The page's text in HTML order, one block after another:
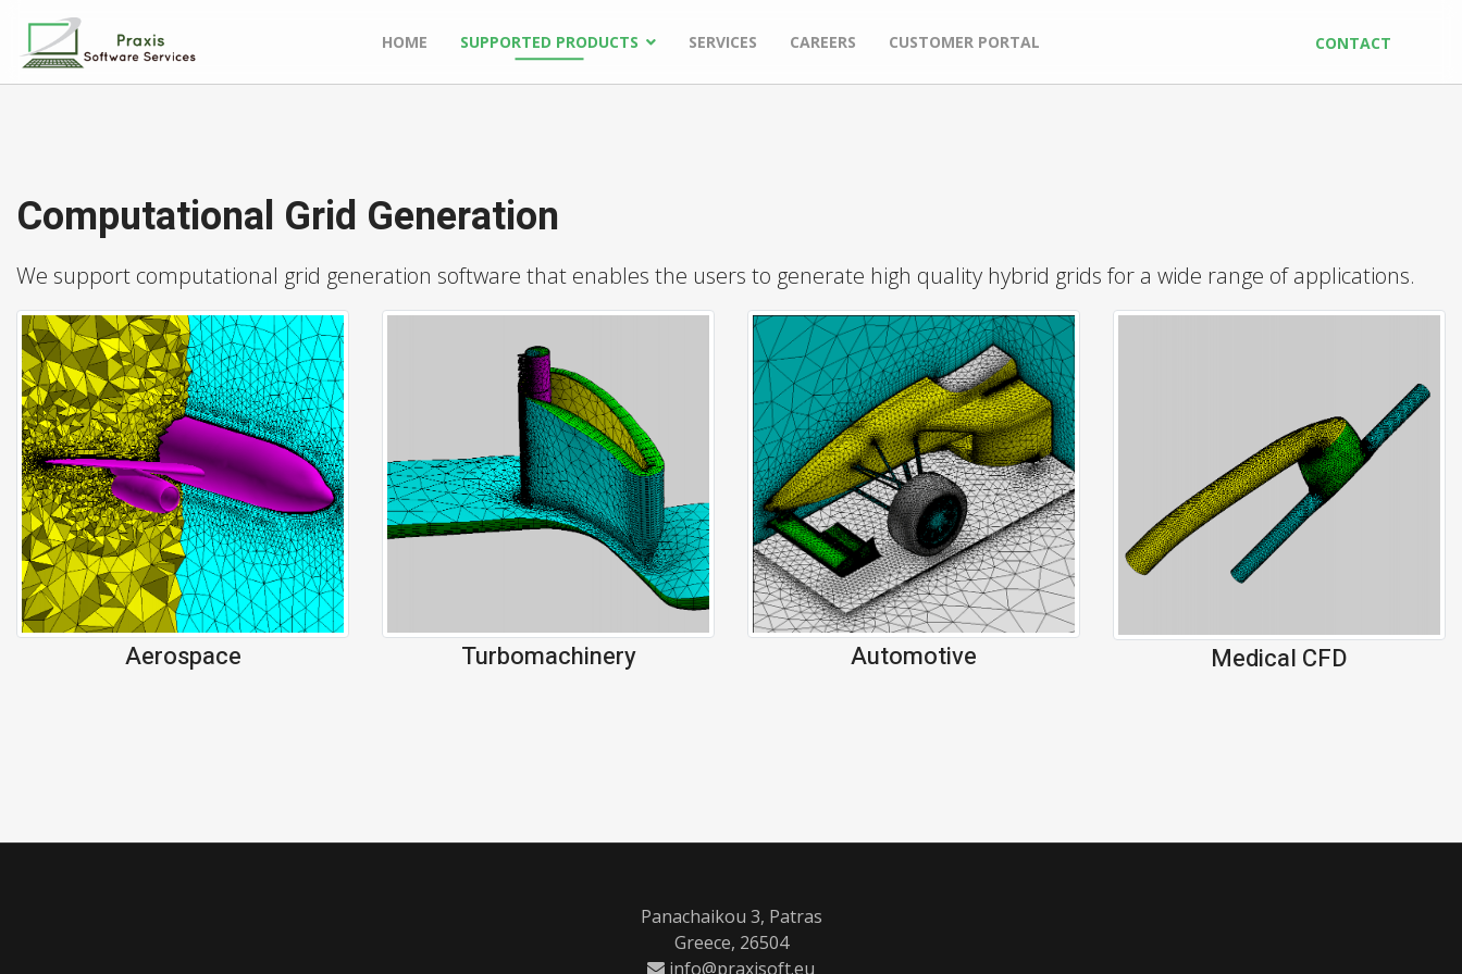
CONTACT
HOME SUPPORTED PRODUCTS SERVICES CAREERS CUSTOMER PORTAL
Computational Grid Generation
We support computational grid generation software that enables the users to generate high quality hybrid grids for a wide range of applications.
Aerospace Turbomachinery Automotive Medical CFD
Panachaikou 3, Patras
Greece, 26504
info@praxisoft.eu